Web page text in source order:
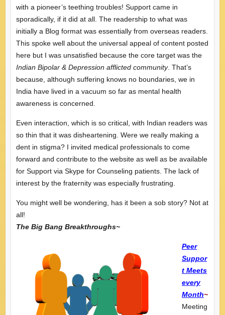
with a pioneer’s teething troubles! Support came in
sporadically, if it did at all. The readership to what was
initially a Blog format was essentially from overseas readers.
This spoke well about the universal appeal of content posted
here but I was unsatisfied because the core target was the
Indian Bipolar & Depression afflicted community. That’s
because, although suffering knows no boundaries, we in
India have lived in a vacuum so far as mental health
awareness is concerned.
Even interaction, which is so critical, with Indian readers was
so thin that it was disheartening. Were we really making a
dent in stigma? I invited medical professionals to come
forward and contribute to the website as well as be available
for Support via Skype for Counseling patients. The lack of
interest by the fraternity was especially frustrating.
You might well be wondering, has it been a sob story? Not at
all!
The Big Bang Breakthroughs~
Peer
Suppor
t Meets
every
Month~
Meeting